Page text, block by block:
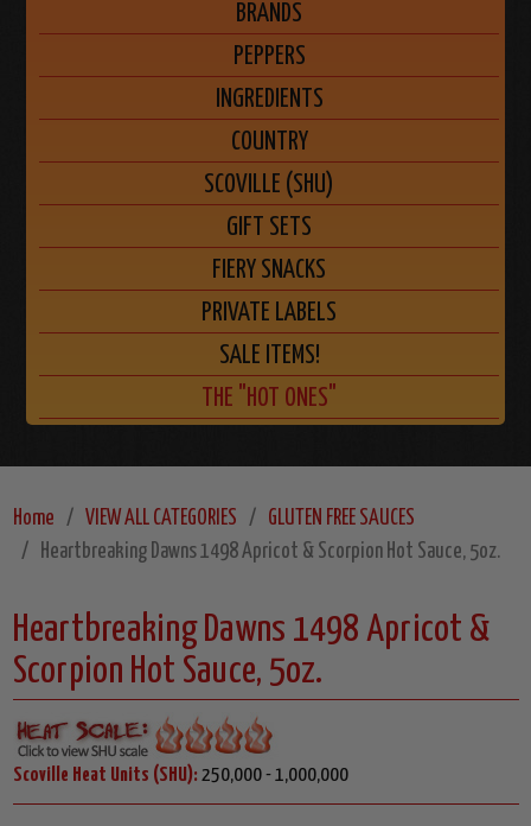
BRANDS
PEPPERS
INGREDIENTS
COUNTRY
SCOVILLE (SHU)
GIFT SETS
FIERY SNACKS
PRIVATE LABELS
SALE ITEMS!
THE "HOT ONES"
Home VIEW ALL CATEGORIES
GLUTEN FREE SAUCES
Heartbreaking Dawns 1498 Apricot & Scorpion Hot Sauce, 5oz.
Heartbreaking Dawns 1498 Apricot &
Scorpion Hot Sauce, 5oz.
Scoville Heat Units (SHU): 250,000 - 1,000,000